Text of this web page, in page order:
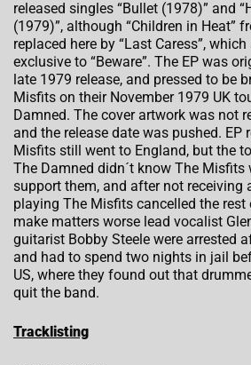
released singles “Bullet (1978)” and
(1979)”, although “Children in Heat”
replaced here by “Last Caress”,
exclusive to “Beware”. The EP was
late 1979 release, and pressed to be
Misfits on their November 1979 UK
Damned. The cover artwork was not
and the release date was pushed. EP
Misfits still went to England, but the
The Damned didn´t know The Misfits
support them, and after not receiving
playing The Misfits cancelled the
make matters worse lead vocalist
guitarist Bobby Steele were arrested
and had to spend two nights in jail
US, where they found out that
quit the band.
Tracklisting